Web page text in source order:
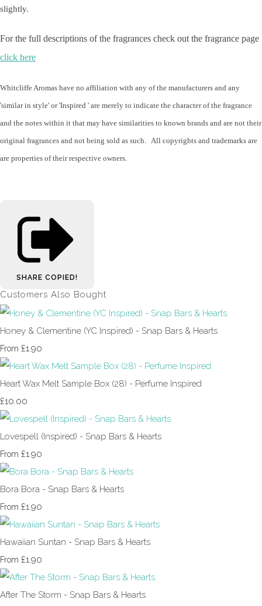
slightly.
For the full descriptions of the fragrances check out the fragrance page
click here
Whitcliffe Aromas have no affiliation with any of the manufacturers and any
'similar in style' or 'Inspired ' are merely to indicate the character of the fragrance
and the notes within it that may have similarities to known brands and are not their
original fragrances and not being sold as such. All copyrights and trademarks are
are properties of their respective owners.
SHARE COPIED!
Customers Also Bought
Honey & Clementine (YC Inspired) - Snap Bars & Hearts
From £1.90
Heart Wax Melt Sample Box (28) - Perfume Inspired
£10.00
Lovespell (Inspired) - Snap Bars & Hearts
From £1.90
Bora Bora - Snap Bars & Hearts
From £1.90
Hawaiian Suntan - Snap Bars & Hearts
From £1.90
After The Storm - Snap Bars & Hearts